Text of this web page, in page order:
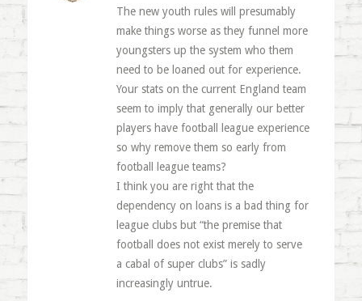
The new youth rules will presumably
make things worse as they funnel more
youngsters up the system who them
need to be loaned out for experience.
Your stats on the current England team
seem to imply that generally our better
players have football league experience
so why remove them so early from
football league teams?
I think you are right that the
dependency on loans is a bad thing for
league clubs but “the premise that
football does not exist merely to serve
a cabal of super clubs” is sadly
increasingly untrue.